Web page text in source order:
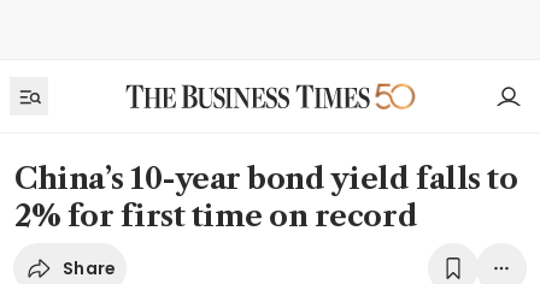
China’s 10-year bond yield falls to
2% for first time on record
Share